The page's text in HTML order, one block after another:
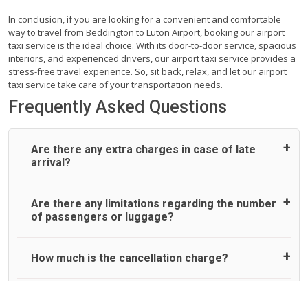
In conclusion, if you are looking for a convenient and comfortable
way to travel from Beddington to Luton Airport, booking our airport
taxi service is the ideal choice. With its door-to-door service, spacious
interiors, and experienced drivers, our airport taxi service provides a
stress-free travel experience. So, sit back, relax, and let our airport
taxi service take care of your transportation needs.
Frequently Asked Questions
Are there any extra charges in case of late
arrival?
On journeys collecting from an airport, as standard, UK
Airport Taxi allows all passengers 45 minutes maximum
reason, at £20/hr pro rata. UK Airport Taxi therefore,
Are there any limitations regarding the number
of passengers or luggage?
A wide range of vehicles can be booked. You may choose
How much is the cancellation charge?